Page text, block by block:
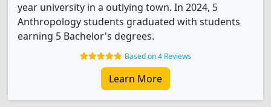
year university in a outlying town. In 2024, 5
Anthropology students graduated with students
earning 5 Bachelor's degrees.
Based on 4 Reviews
Learn More